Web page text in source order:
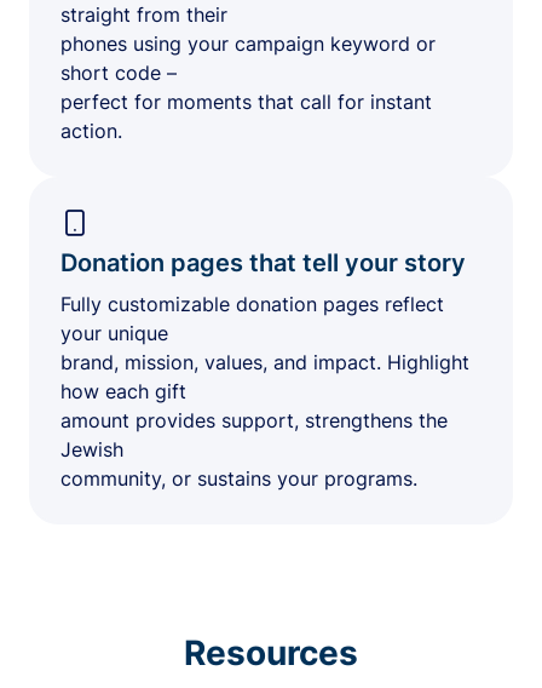
straight from their
phones using your campaign keyword or
short code –
perfect for moments that call for instant
action.
Donation pages that tell your story
Fully customizable donation pages reflect
your unique
brand, mission, values, and impact. Highlight
how each gift
amount provides support, strengthens the
Jewish
community, or sustains your programs.
Resources